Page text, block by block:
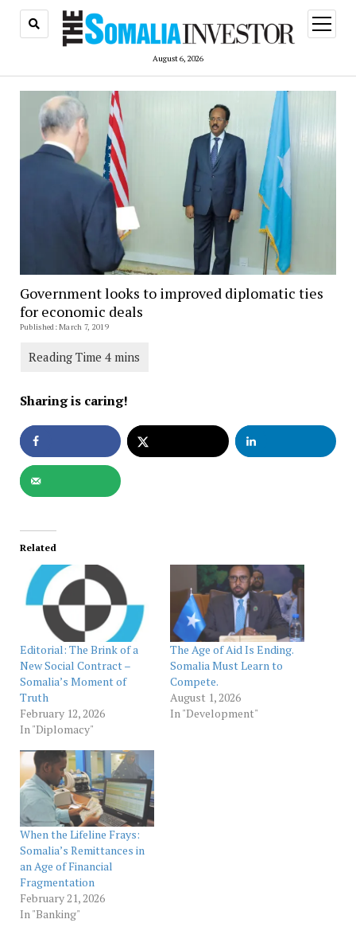
August 6, 2026
open
menu
Government looks to improved diplomatic ties
for economic deals
Published: March 7, 2019
Sharing is caring!
Related
Editorial: The Brink of a
New Social Contract –
Somalia’s Moment of
Truth
February 12, 2026
In "Diplomacy"
The Age of Aid Is Ending.
Somalia Must Learn to
Compete.
August 1, 2026
In "Development"
When the Lifeline Frays:
Somalia’s Remittances in
an Age of Financial
Fragmentation
February 21, 2026
In "Banking"